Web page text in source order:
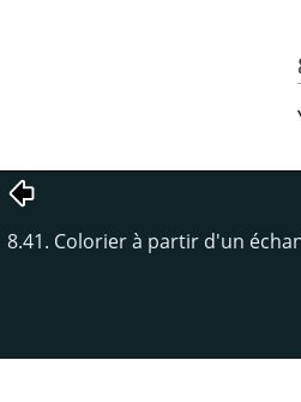
8.41. Colorier à partir d'un